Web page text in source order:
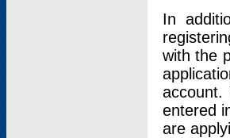
In
with the
account.
entered
are